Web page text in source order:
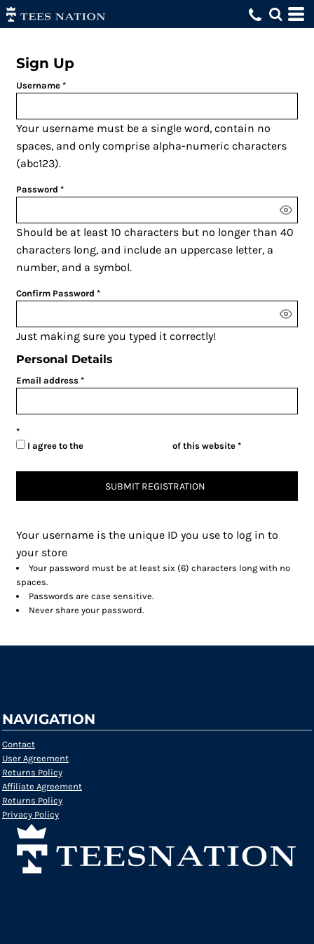
Sign Up
Username
Your username must be a single word, contain no
spaces, and only comprise alpha-numeric characters
(abc123).
Password
Should be at least 10 characters but no longer than 40
characters long, and include an uppercase letter, a
number, and a symbol.
Confirm Password
Just making sure you typed it correctly!
Personal Details
Email address
I agree to the of this website
SUBMIT REGISTRATION
Your username is the unique ID you use to log in to
your store
Your password must be at least six (6) characters long with no
spaces.
Passwords are case sensitive.
Never share your password.
NAVIGATION
Contact
User Agreement
Returns Policy
Affiliate Agreement
Returns Policy
Privacy Policy